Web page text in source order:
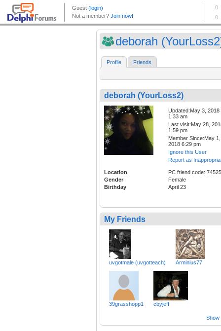
deborah
Profile Friends
deborah (YourLoss2)
Updated:May 3, 2018
1:33 am
Last visit:May 28,
1:59 pm
Member Since:May 1,
2018 6:29 pm
Ignore this User
Report as
Location
PC friend code:
Gender
Female
Birthday
April 23
My Friends
uvgotmale (uvgotteach) Arminius77
39grasshopp1 cbyjeff
Show